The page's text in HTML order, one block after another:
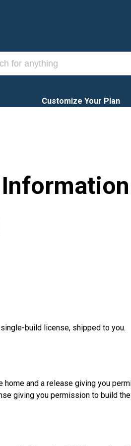
Customize Your Plan
build license, shipped to you.
and a release giving you
giving you permission to build